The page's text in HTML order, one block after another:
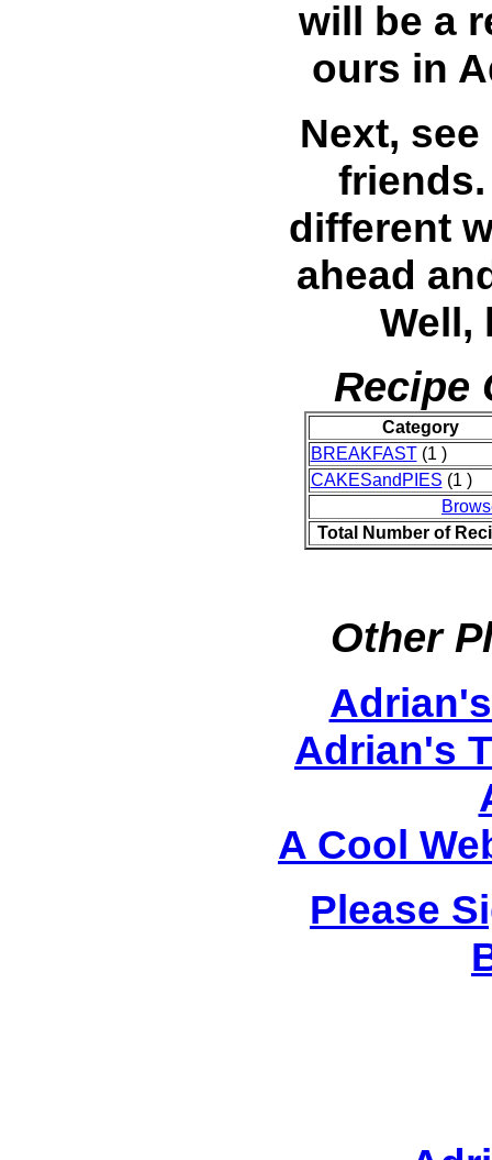
will be a
ours in
Next,
different
ahead
Well,
Recipe
Category
BREAKFAST(1 )
CAKESandPIES (1 )
Total Number of
Other
Adrian's
A Cool
Please